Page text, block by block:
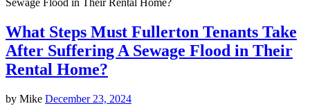
What Steps Must Fullerton Tenants Take
After Suffering A Sewage Flood in Their
Rental Home?
by Mike December 23, 2024